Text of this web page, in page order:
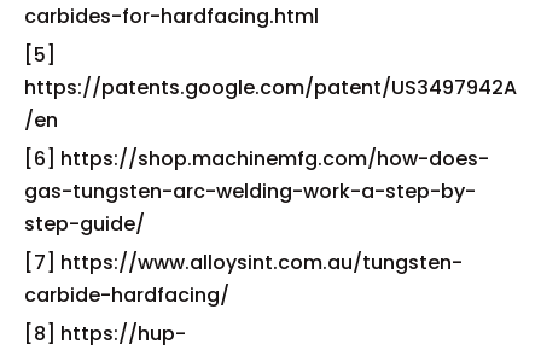
carbides-for-hardfacing.html
[5]
https://patents.google.com/patent/US3497942A
/en
[6] https://shop.machinemfg.com/how-does-
gas-tungsten-arc-welding-work-a-step-by-
step-guide/
[7] https://www.alloysint.com.au/tungsten-
carbide-hardfacing/
[8] https://hup-